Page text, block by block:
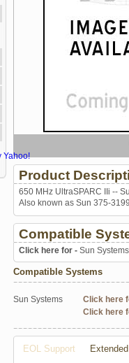
Product
650 MHz UltraSPARC IIi --
Also known as Sun 375-
Compatible
Click here for - Sun Systems
Compatible Systems
Sun Systems Click here
Click here
EOL Support